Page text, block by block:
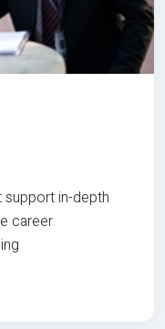
in-depth
career